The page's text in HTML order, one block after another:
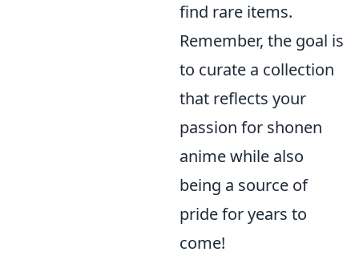
find rare items.
Remember, the goal is
to curate a collection
that reflects your
passion for shonen
anime while also
being a source of
pride for years to
come!